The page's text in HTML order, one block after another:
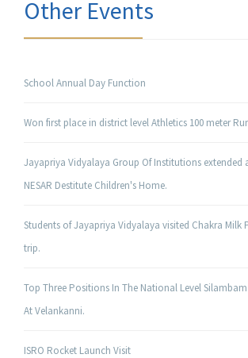
Other Events
School Annual Day Function
Won first place in district level Athletics 100 meter
Jayapriya Vidyalaya Group Of Institutions extended
NESAR Destitute Children's Home.
Students of Jayapriya Vidyalaya visited Chakra Milk
trip.
Top Three Positions In The National Level
At Velankanni.
ISRO Rocket Launch Visit